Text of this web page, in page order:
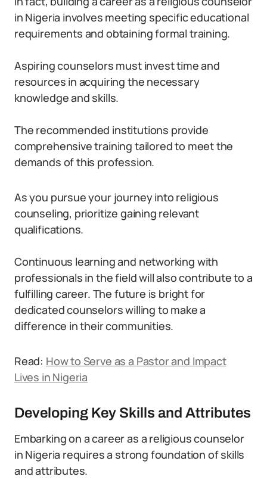
in Nigeria involves meeting specific educational
requirements and obtaining formal training.
Aspiring counselors must invest time and
resources in acquiring the necessary
knowledge and skills.
The recommended institutions provide
comprehensive training tailored to meet the
demands of this profession.
As you pursue your journey into religious
counseling, prioritize gaining relevant
qualifications.
Continuous learning and networking with
professionals in the field will also contribute to a
fulfilling career. The future is bright for
dedicated counselors willing to make a
difference in their communities.
Read: How to Serve as a Pastor and Impact
Lives in Nigeria
Developing Key Skills and Attributes
Embarking on a career as a religious counselor
in Nigeria requires a strong foundation of skills
and attributes.